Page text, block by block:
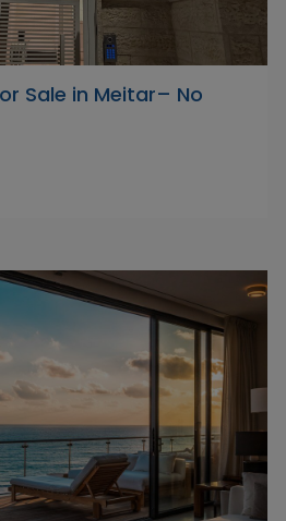
Sale in Meitar– No